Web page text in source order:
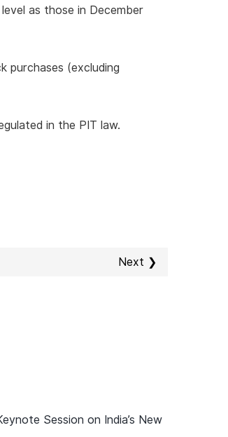
as those in December
purchases (excluding
in the PIT law.
Next ❯
Session on India’s New